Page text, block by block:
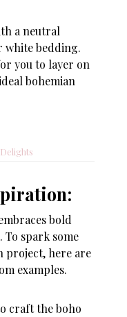
a neutral
white bedding.
you to layer on
bohemian
bold
spark some
project, here are
examples.
craft the boho